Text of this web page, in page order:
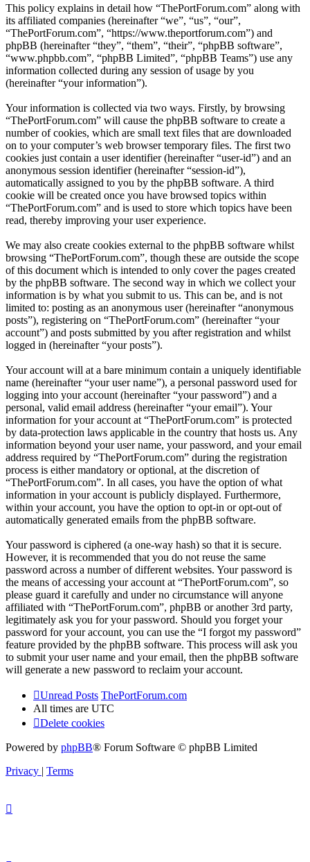
This policy explains in detail how “ThePortForum.com” along with
its affiliated companies (hereinafter “we”, “us”, “our”,
“ThePortForum.com”, “https://www.theportforum.com”) and
phpBB (hereinafter “they”, “them”, “their”, “phpBB software”,
“www.phpbb.com”, “phpBB Limited”, “phpBB Teams”) use any
information collected during any session of usage by you
(hereinafter “your information”).
Your information is collected via two ways. Firstly, by browsing
“ThePortForum.com” will cause the phpBB software to create a
number of cookies, which are small text files that are downloaded
on to your computer’s web browser temporary files. The first two
cookies just contain a user identifier (hereinafter “user-id”) and an
anonymous session identifier (hereinafter “session-id”),
automatically assigned to you by the phpBB software. A third
cookie will be created once you have browsed topics within
“ThePortForum.com” and is used to store which topics have been
read, thereby improving your user experience.
We may also create cookies external to the phpBB software whilst
browsing “ThePortForum.com”, though these are outside the scope
of this document which is intended to only cover the pages created
by the phpBB software. The second way in which we collect your
information is by what you submit to us. This can be, and is not
limited to: posting as an anonymous user (hereinafter “anonymous
posts”), registering on “ThePortForum.com” (hereinafter “your
account”) and posts submitted by you after registration and whilst
logged in (hereinafter “your posts”).
Your account will at a bare minimum contain a uniquely identifiable
name (hereinafter “your user name”), a personal password used for
logging into your account (hereinafter “your password”) and a
personal, valid email address (hereinafter “your email”). Your
information for your account at “ThePortForum.com” is protected
by data-protection laws applicable in the country that hosts us. Any
information beyond your user name, your password, and your email
address required by “ThePortForum.com” during the registration
process is either mandatory or optional, at the discretion of
“ThePortForum.com”. In all cases, you have the option of what
information in your account is publicly displayed. Furthermore,
within your account, you have the option to opt-in or opt-out of
automatically generated emails from the phpBB software.
Your password is ciphered (a one-way hash) so that it is secure.
However, it is recommended that you do not reuse the same
password across a number of different websites. Your password is
the means of accessing your account at “ThePortForum.com”, so
please guard it carefully and under no circumstance will anyone
affiliated with “ThePortForum.com”, phpBB or another 3rd party,
legitimately ask you for your password. Should you forget your
password for your account, you can use the “I forgot my password”
feature provided by the phpBB software. This process will ask you
to submit your user name and your email, then the phpBB software
will generate a new password to reclaim your account.
Unread Posts ThePortForum.com
All times are UTC
Delete cookies
Powered by phpBB® Forum Software © phpBB Limited
Privacy | Terms